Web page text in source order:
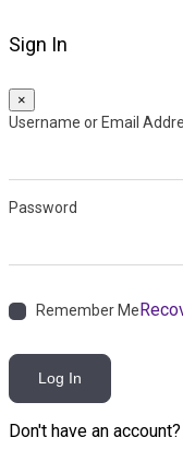
Sign In
×
Username or Email
Password
Remember Me
Log In
Don't have an account?